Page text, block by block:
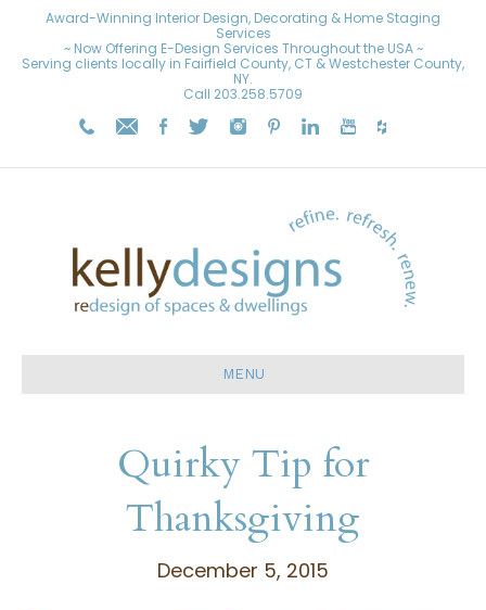
Award-Winning Interior Design, Decorating & Home Staging
Services
~ Now Offering E-Design Services Throughout the USA ~
Serving clients locally in Fairfield County, CT & Westchester County,
NY.
Call 203.258.5709
MENU
Quirky Tip for
Thanksgiving
December 5, 2015